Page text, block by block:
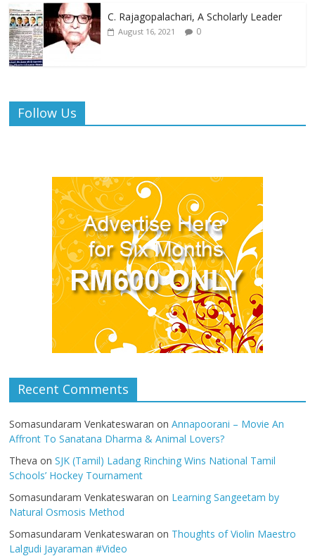
C. Rajagopalachari, A Scholarly Leader
August 16, 2021 0
Follow Us
Recent Comments
Somasundaram Venkateswaran onAnnapoorani – Movie An
Affront To Sanatana Dharma & Animal Lovers?
Theva onSJK (Tamil) Ladang Rinching Wins National Tamil
Schools’ Hockey Tournament
Somasundaram Venkateswaran on Learning Sangeetam by
Natural Osmosis Method
Somasundaram Venkateswaran on Thoughts of Violin Maestro
Lalgudi Jayaraman #Video